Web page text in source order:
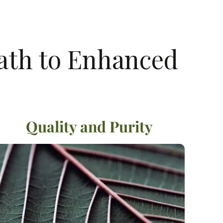
to Enhanced
Quality and Purity